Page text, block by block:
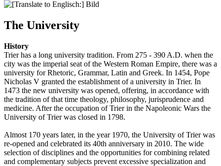
The University
History
Trier has a long university tradition. From 275 - 390 A.D. when the
city was the imperial seat of the Western Roman Empire, there was a
university for Rhetoric, Grammar, Latin and Greek. In 1454, Pope
Nicholas V granted the establishment of a university in Trier. In
1473 the new university was opened, offering, in accordance with
the tradition of that time theology, philosophy, jurisprudence and
medicine. After the occupation of Trier in the Napoleonic Wars the
University of Trier was closed in 1798.
Almost 170 years later, in the year 1970, the University of Trier was
re-opened and celebrated its 40th anniversary in 2010. The wide
selection of disciplines and the opportunities for combining related
and complementary subjects prevent excessive specialization and